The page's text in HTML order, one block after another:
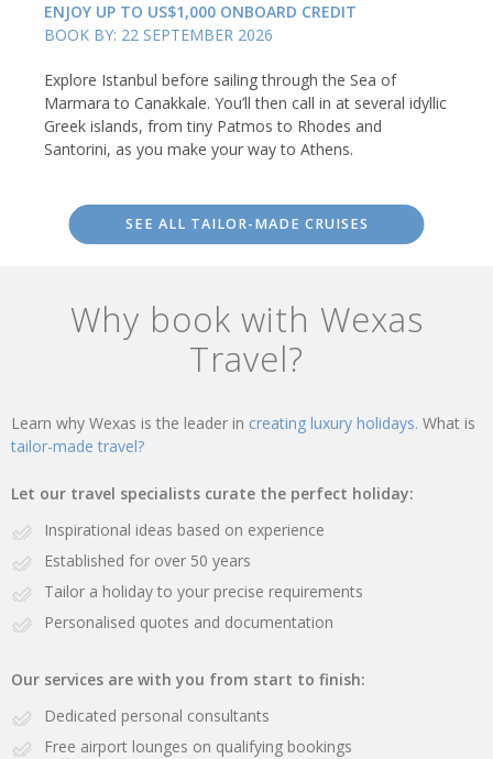
ENJOY UP TO US$1,000 ONBOARD CREDIT
BOOK BY: 22 SEPTEMBER 2026
Explore Istanbul before sailing through the Sea of
Marmara to Canakkale. You’ll then call in at several idyllic
Greek islands, from tiny Patmos to Rhodes and
Santorini, as you make your way to Athens.
SEE ALL TAILOR-MADE CRUISES
Why book with Wexas
Travel?
Learn why Wexas is the leader in creating luxury holidays. What is
tailor-made travel?
Let our travel specialists curate the perfect holiday:
Inspirational ideas based on experience
Established for over 50 years
Tailor a holiday to your precise requirements
Personalised quotes and documentation
Our services are with you from start to finish:
Dedicated personal consultants
Free airport lounges on qualifying bookings